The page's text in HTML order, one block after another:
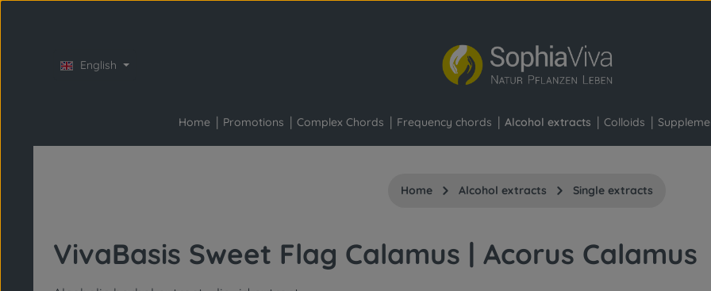
English
Home Promotions Complex Chords Frequency chords Alcohol extracts Colloids
Home Alcohol extracts Single extracts
VivaBasis Sweet Flag Calamus | Acorus Calamus